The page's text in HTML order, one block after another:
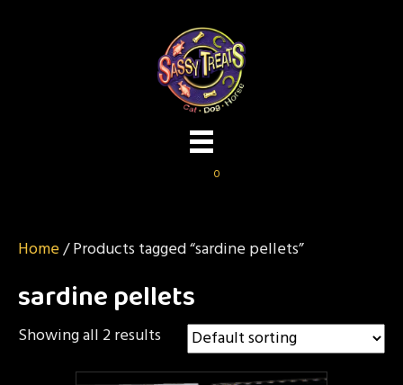
0
Home/ Products tagged “sardine pellets”
sardine pellets
Showing all 2 results